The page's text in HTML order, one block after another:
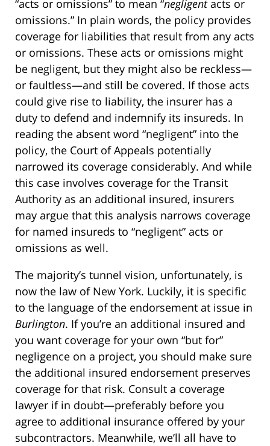
“acts or omissions” to mean “negligentacts or
omissions.” In plain words, the policy provides
coverage for liabilities that result from any acts
or omissions. These acts or omissions might
be negligent, but they might also be reckless—
or faultless—and still be covered. If those acts
could give rise to liability, the insurer has a
duty to defend and indemnify its insureds. In
reading the absent word “negligent” into the
policy, the Court of Appeals potentially
narrowed its coverage considerably. And while
this case involves coverage for the Transit
Authority as an additional insured, insurers
may argue that this analysis narrows coverage
for named insureds to “negligent” acts or
omissions as well.
The majority’s tunnel vision, unfortunately, is
now the law of New York. Luckily, it is specific
to the language of the endorsement at issue in
Burlington. If you’re an additional insured and
you want coverage for your own “but for”
negligence on a project, you should make sure
the additional insured endorsement preserves
coverage for that risk. Consult a coverage
lawyer if in doubt—preferably before you
agree to additional insurance offered by your
subcontractors. Meanwhile, we’ll all have to